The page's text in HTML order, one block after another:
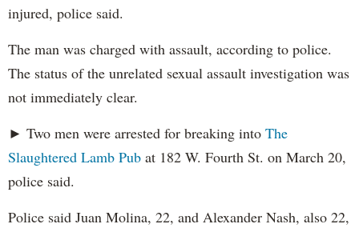
injured, police said.
The man was charged with assault, according to police.
The status of the unrelated sexual assault investigation was
not immediately clear.
► Two men were arrested for breaking into The
Slaughtered Lamb Pub at 182 W. Fourth St. on March 20,
police said.
Police said Juan Molina, 22, and Alexander Nash, also 22,